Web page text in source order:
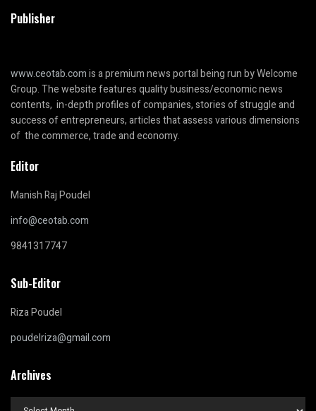
Publisher
www.ceotab.comis a premium news portal being run by Welcome
Group. The website features quality business/economic news
contents, in-depth profiles of companies, stories of struggle and
success of entrepreneurs, articles that assess various dimensions
of the commerce, trade and economy.
Editor
Manish Raj Poudel
info@ceotab.com
9841317747
Sub-Editor
Riza Poudel
poudelriza@gmail.com
Archives
Archives